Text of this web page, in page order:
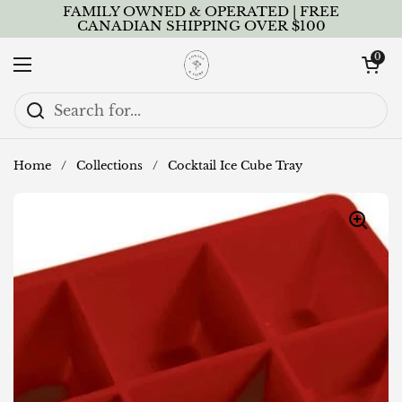
Skip to contentFAMILY OWNED & OPERATED | FREE
CANADIAN SHIPPING OVER $100
Open menu
Open cart
0
Home / Collections / Cocktail Ice Cube Tray